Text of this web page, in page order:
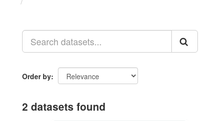
Order by
2 datasets found